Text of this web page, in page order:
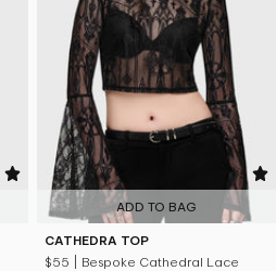
5
ADD TO BAG
CATHEDRA TOP
$55 | Bespoke Cathedral Lace